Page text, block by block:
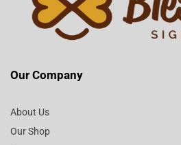
Our Company
About Us
Our Shop